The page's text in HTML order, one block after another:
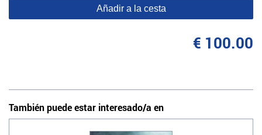
Añadir a la cesta
€ 100.00
También puede estar interesado/a en